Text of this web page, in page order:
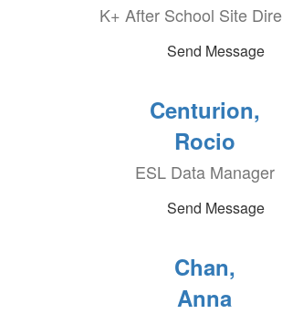
K+ After School Site
Send Message
Centurion,
Rocio
ESL Data Manager
Send Message
Chan,
Anna